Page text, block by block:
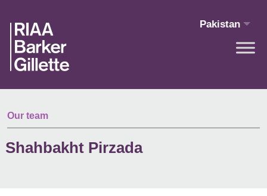
Pakistan
Our team
Shahbakht Pirzada